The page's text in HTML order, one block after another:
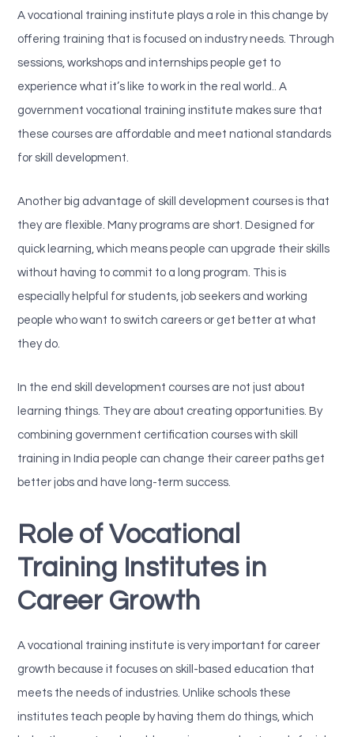
A vocational training institute plays a role in this change by
offering training that is focused on industry needs. Through
sessions, workshops and internships people get to
experience what it’s like to work in the real world.. A
government vocational training institute makes sure that
these courses are affordable and meet national standards
for skill development.
Another big advantage of skill development courses is that
they are flexible. Many programs are short. Designed for
quick learning, which means people can upgrade their skills
without having to commit to a long program. This is
especially helpful for students, job seekers and working
people who want to switch careers or get better at what
they do.
In the end skill development courses are not just about
learning things. They are about creating opportunities. By
combining government certification courses with skill
training in India people can change their career paths get
better jobs and have long-term success.
Role of Vocational
Training Institutes in
Career Growth
A vocational training institute is very important for career
growth because it focuses on skill-based education that
meets the needs of industries. Unlike schools these
institutes teach people by having them do things, which